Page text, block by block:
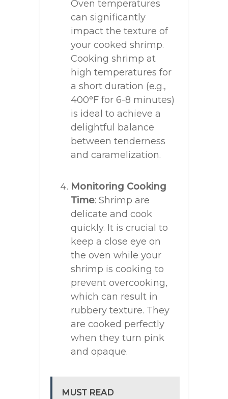
Oven temperatures
can significantly
impact the texture of
your cooked shrimp.
Cooking shrimp at
high temperatures for
a short duration (e.g.,
400°F for 6-8 minutes)
is ideal to achieve a
delightful balance
between tenderness
and caramelization.
Monitoring Cooking
Time: Shrimp are
delicate and cook
quickly. It is crucial to
keep a close eye on
the oven while your
shrimp is cooking to
prevent overcooking,
which can result in
rubbery texture. They
are cooked perfectly
when they turn pink
and opaque.
MUST READ